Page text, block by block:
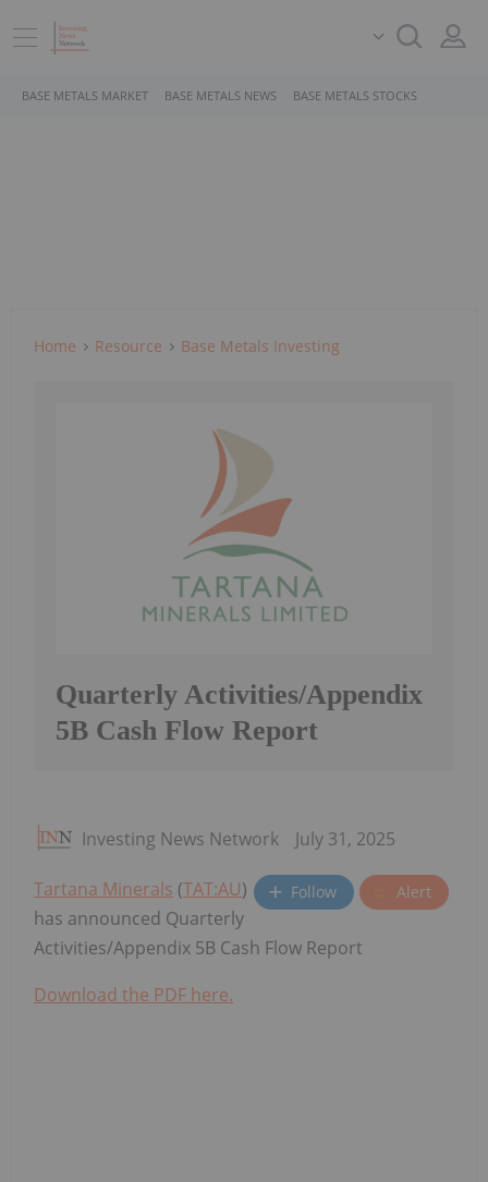
BASE METALS MARKET BASE METALS NEWS BASE METALS STOCKS
Home Resource Base Metals Investing
Quarterly Activities/Appendix
5B Cash Flow Report
Investing News Network July 31, 2025
Follow Alert
Tartana Minerals (TAT:AU)
has announced Quarterly
Activities/Appendix 5B Cash Flow Report
Download the PDF here.